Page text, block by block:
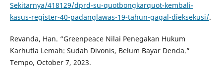
Sekitarnya/418129/dprd-su-quotbongkarquot-kembali-
kasus-register-40-padanglawas-19-tahun-gagal-dieksekusi/.
Revanda, Han. “Greenpeace Nilai Penegakan Hukum
Karhutla Lemah: Sudah Divonis, Belum Bayar Denda.”
Tempo, October 7, 2023.